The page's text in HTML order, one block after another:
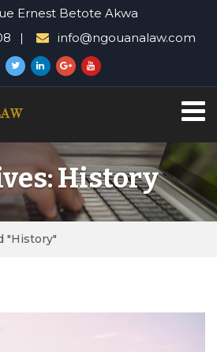
Ernest Betote Akwa
info@ngouanalaw.com
History
"History"